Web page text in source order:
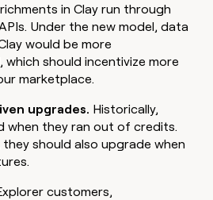
in Clay run through
Under the new model, data
would be more
should incentivize more
marketplace.
upgrades. Historically,
when they ran out of credits.
should also upgrade when
customers,